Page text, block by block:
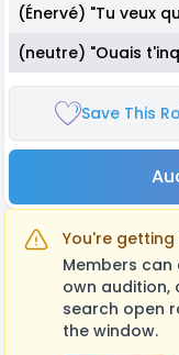
(Énervé) "Tu veux
(neutre) "Ouais
Save This
You're
Members
own audition,
search open
the window.